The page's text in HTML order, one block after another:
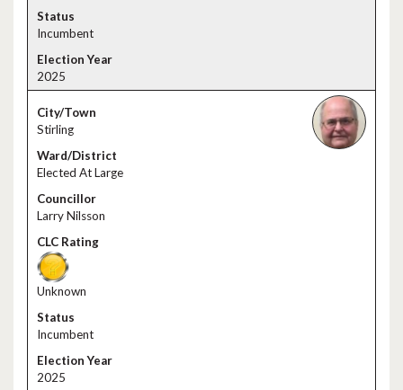
Incumbent
2025
Stirling
Elected At Large
Larry Nilsson
Unknown
Incumbent
2025